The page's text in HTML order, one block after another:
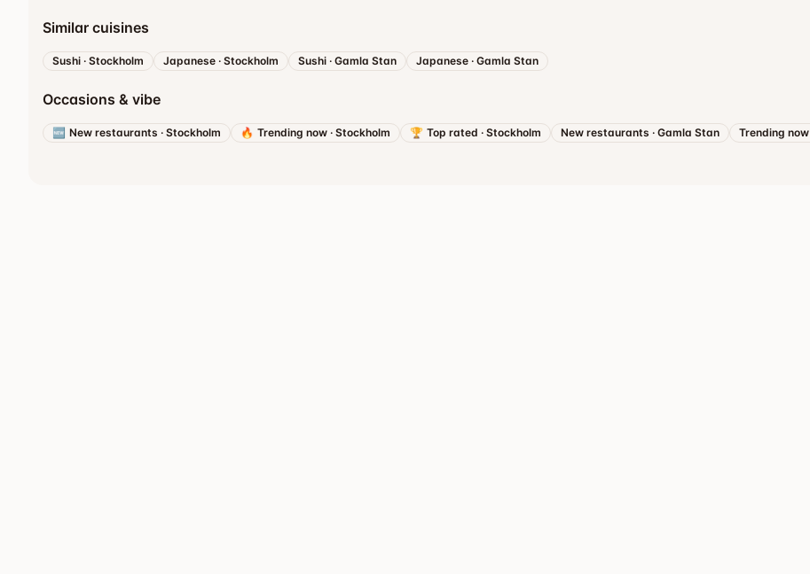
Similar cuisines
Sushi · Stockholm Japanese · Stockholm Sushi · Gamla Stan Japanese · Gamla Stan
Occasions & vibe
🆕 New restaurants · Stockholm 🔥 Trending now · Stockholm 🏆 Top rated · Stockholm New restaurants · Gamla Stan Trending now